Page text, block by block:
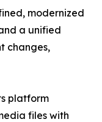
modernized
a unified
changes,
platform
files with